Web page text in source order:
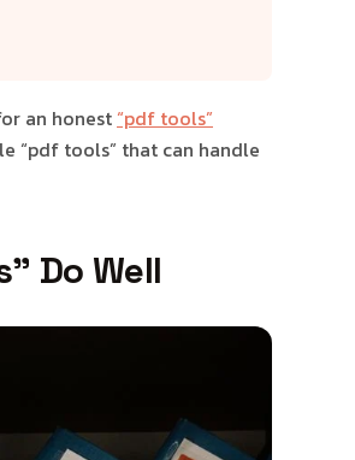
an honest “pdf tools”
“pdf tools” that can handle
Do Well